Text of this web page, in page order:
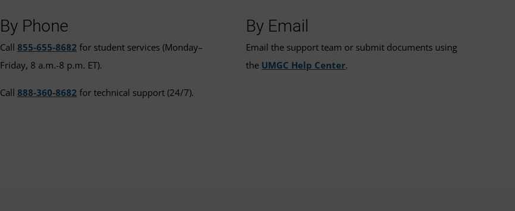
By Phone
Call 855-655-8682 for student services (Monday–
Friday, 8 a.m.-8 p.m. ET).
Call 888-360-8682 for technical support (24/7).
By Email
Email the support team or submit documents using
the UMGC Help Center.